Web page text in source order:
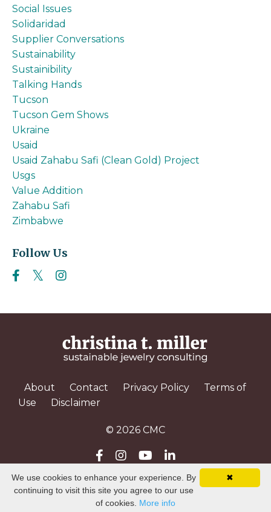
Social Issues
Solidaridad
Supplier Conversations
Sustainability
Sustainibility
Talking Hands
Tucson
Tucson Gem Shows
Ukraine
Usaid
Usaid Zahabu Safi (clean Gold) Project
Usgs
Value Addition
Zahabu Safi
Zimbabwe
Follow Us
About Contact Privacy Policy
Terms of
Use
Disclaimer
© 2026 CMC
Powered by Kajabi
✖
We use cookies to enhance your experience. By
continuing to visit this site you agree to our use
of cookies. More info